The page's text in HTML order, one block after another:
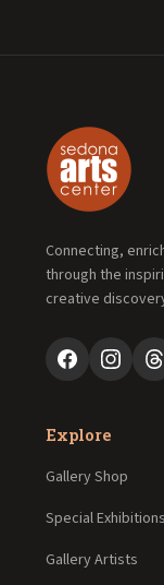
Connecting,
through the
creative
Explore
Gallery Shop
Special Exhibitions
Gallery Artists